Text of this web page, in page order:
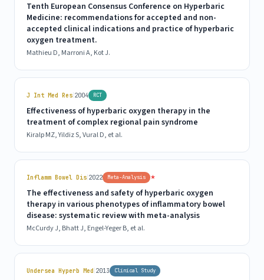
Tenth European Consensus Conference on Hyperbaric
Medicine: recommendations for accepted and non-
accepted clinical indications and practice of hyperbaric
oxygen treatment.
Mathieu D, Marroni A, Kot J.
J Int Med Res 2004 RCT
Effectiveness of hyperbaric oxygen therapy in the
treatment of complex regional pain syndrome
Kiralp MZ, Yildiz S, Vural D, et al.
Inflamm Bowel Dis 2022 Meta-Analysis ★
The effectiveness and safety of hyperbaric oxygen
therapy in various phenotypes of inflammatory bowel
disease: systematic review with meta-analysis
McCurdy J, Bhatt J, Engel-Yeger B, et al.
Undersea Hyperb Med 2013 Clinical Study